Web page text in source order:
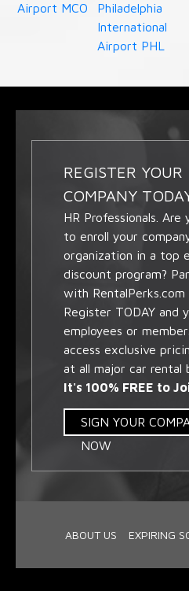
Airport MCO
Philadelphia
International
Airport PHL
REGISTER YOUR
COMPANY
HR Professionals. Are
to enroll your
organization in a top
discount program?
with RentalPerks.com
Register TODAY and
employees or
access exclusive
at all major car rental
It's 100% FREE to
SIGN YOUR
NOW
ABOUT US EXPIRING